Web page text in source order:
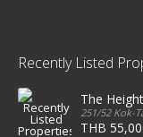
Recently Listed
The
251/52 Kok-
THB